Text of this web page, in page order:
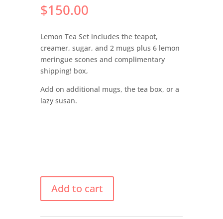
$150.00
Lemon Tea Set includes the teapot,
creamer, sugar, and 2 mugs plus 6 lemon
meringue scones and complimentary
shipping! box,
Add on additional mugs, the tea box, or a
lazy susan.
Add to cart